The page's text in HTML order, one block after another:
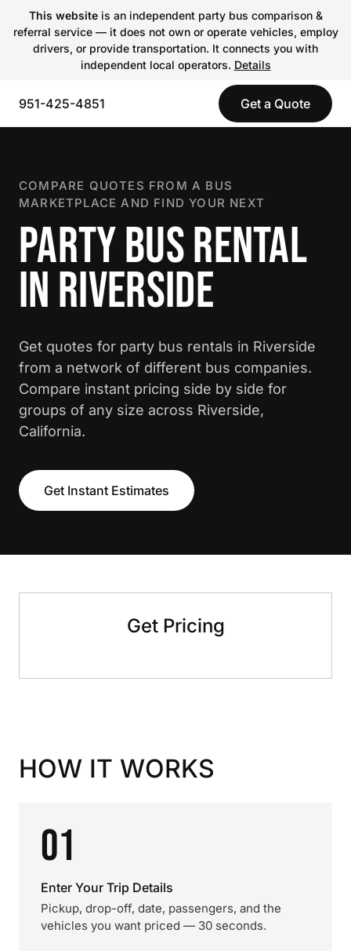
This websiteis an independent party bus comparison &
referral service — it does not own or operate vehicles, employ
drivers, or provide transportation. It connects you with
independent local operators. Details
951-425-4851 Get a Quote
COMPARE QUOTES FROM A BUS
MARKETPLACE AND FIND YOUR NEXT
PARTY BUS RENTAL
IN RIVERSIDE
Get quotes for party bus rentals in Riverside
from a network of different bus companies.
Compare instant pricing side by side for
groups of any size across Riverside,
California.
Get Instant Estimates
Get Pricing
HOW IT WORKS
01
Enter Your Trip Details
Pickup, drop-off, date, passengers, and the
vehicles you want priced — 30 seconds.